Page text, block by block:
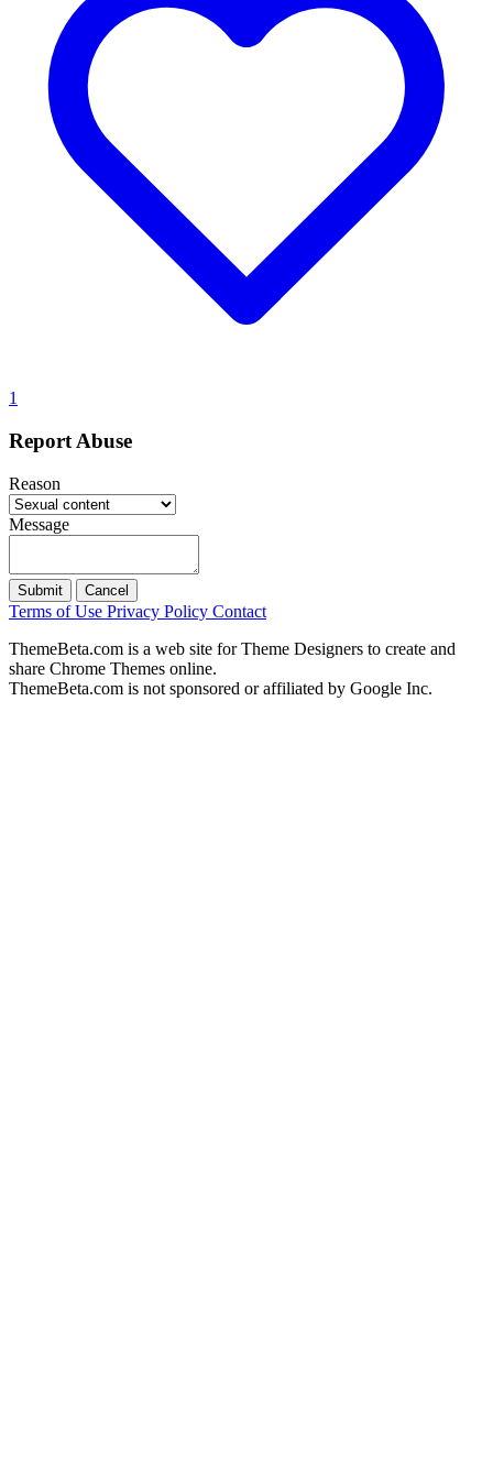
1
Report Abuse
Reason
Message
Submit Cancel
Terms of Use Privacy Policy Contact
ThemeBeta.com is a web site for Theme Designers to create and
share Chrome Themes online.
ThemeBeta.com is not sponsored or affiliated by Google Inc.